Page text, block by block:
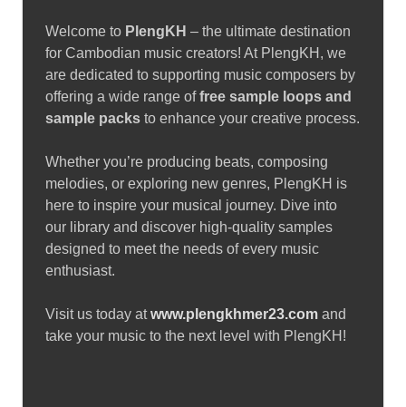
Welcome to PlengKH – the ultimate destination
for Cambodian music creators! At PlengKH, we
are dedicated to supporting music composers by
offering a wide range offree sample loops and
sample packs to enhance your creative process.
Whether you’re producing beats, composing
melodies, or exploring new genres, PlengKH is
here to inspire your musical journey. Dive into
our library and discover high-quality samples
designed to meet the needs of every music
enthusiast.
Visit us today atwww.plengkhmer23.com and
take your music to the next level with PlengKH!